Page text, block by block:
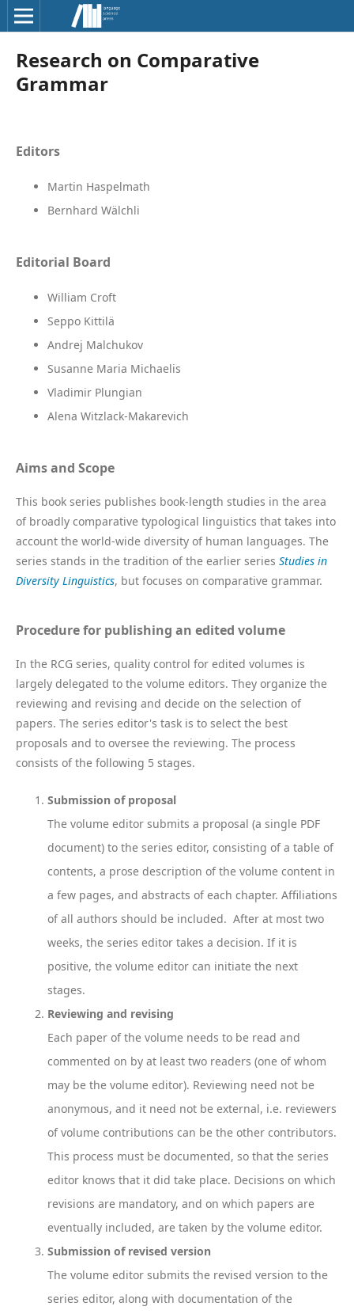
Research on Comparative
Grammar
Editors
Martin Haspelmath
Bernhard Wälchli
Editorial Board
William Croft
Seppo Kittilä
Andrej Malchukov
Susanne Maria Michaelis
Vladimir Plungian
Alena Witzlack-Makarevich
Aims and Scope
This book series publishes book-length studies in the area
of broadly comparative typological linguistics that takes into
account the world-wide diversity of human languages. The
series stands in the tradition of the earlier series Studies in
Diversity Linguistics, but focuses on comparative grammar.
Procedure for publishing an edited volume
In the RCG series, quality control for edited volumes is
largely delegated to the volume editors. They organize the
reviewing and revising and decide on the selection of
papers. The series editor's task is to select the best
proposals and to oversee the reviewing. The process
consists of the following 5 stages.
Submission of proposal
The volume editor submits a proposal (a single PDF
document) to the series editor, consisting of a table of
contents, a prose description of the volume content in
a few pages, and abstracts of each chapter. Affiliations
of all authors should be included. After at most two
weeks, the series editor takes a decision. If it is
positive, the volume editor can initiate the next
stages.
Reviewing and revising
Each paper of the volume needs to be read and
commented on by at least two readers (one of whom
may be the volume editor). Reviewing need not be
anonymous, and it need not be external, i.e. reviewers
of volume contributions can be the other contributors.
This process must be documented, so that the series
editor knows that it did take place. Decisions on which
revisions are mandatory, and on which papers are
eventually included, are taken by the volume editor.
Submission of revised version
The volume editor submits the revised version to the
series editor, along with documentation of the